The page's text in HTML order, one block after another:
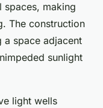
spaces, making
The construction
space adjacent
sunlight
light wells